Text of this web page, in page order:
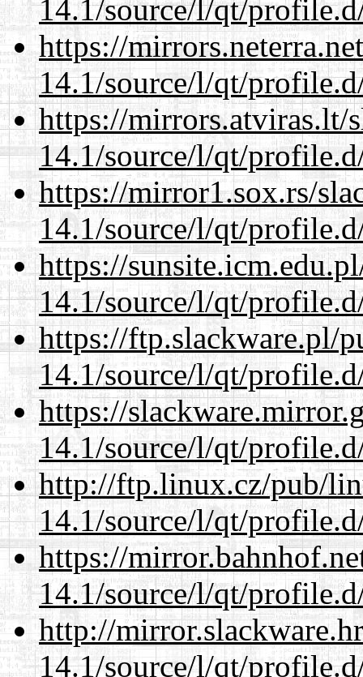
14.1/source/l/qt/
https://
14.1/source/l/qt/
https://mirrors.atviras.lt/
14.1/source/l/qt/
https://mirror1.sox.rs/
14.1/source/l/qt/
https://
14.1/source/l/qt/
https://ftp.slackware.pl/
14.1/source/l/qt/
https://
14.1/source/l/qt/
http://ftp.linux.cz/pub/
14.1/source/l/qt/
https://
14.1/source/l/qt/
http://
14.1/source/l/qt/